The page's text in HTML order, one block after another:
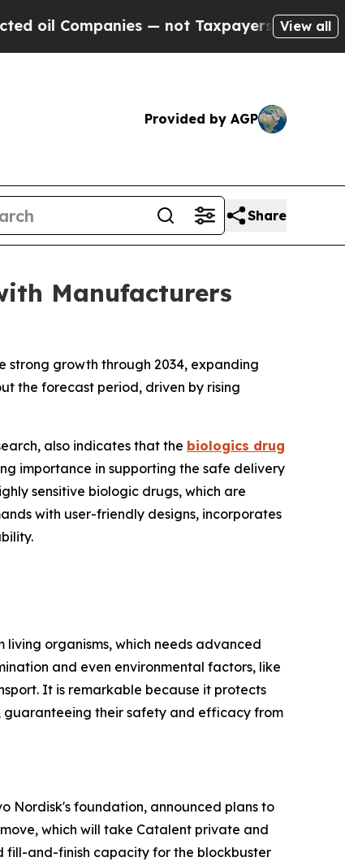
— not Taxpayers — the Chance to Cash
View all
Provided by AGP
Share
Manufacturers
strong growth through 2034, expanding
the forecast period, driven by rising
also indicates that the biologics drug
importance in supporting the safe delivery
sensitive biologic drugs, which are
with user-friendly designs, incorporates
organisms, which needs advanced
and even environmental factors, like
It is remarkable because it protects
guaranteeing their safety and efficacy from
Nordisk's foundation, announced plans to
which will take Catalent private and
fill-and-finish capacity for the blockbuster